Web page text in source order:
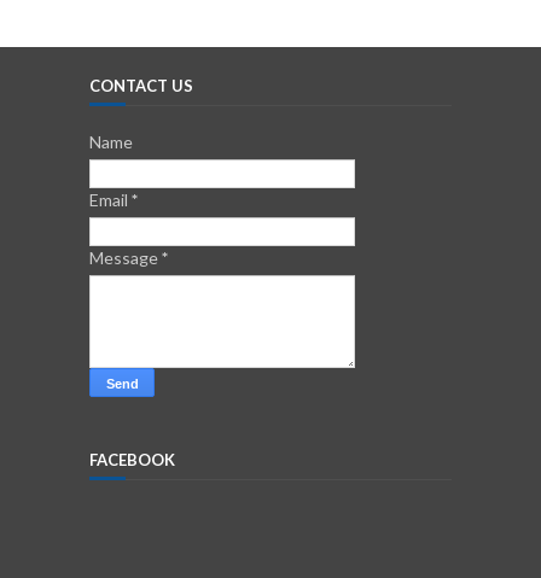
CONTACT US
Name
Email *
Message*
FACEBOOK